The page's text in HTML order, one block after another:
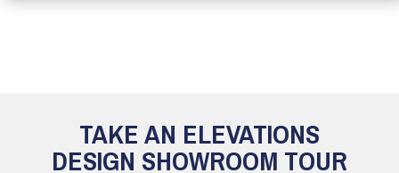
TAKE AN ELEVATIONS
DESIGN SHOWROOM TOUR